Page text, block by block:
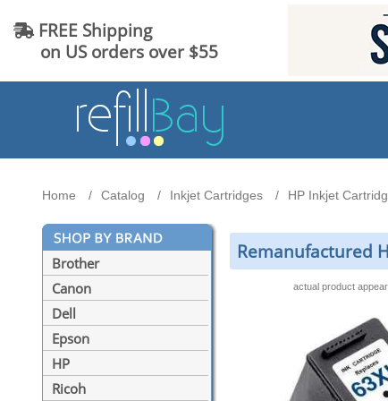
FREE Shipping
on US orders over $55
Home Catalog Inkjet Cartridges HP Inkjet
Brother
Canon
Dell
Epson
HP
Ricoh
Remanufactured
actual product